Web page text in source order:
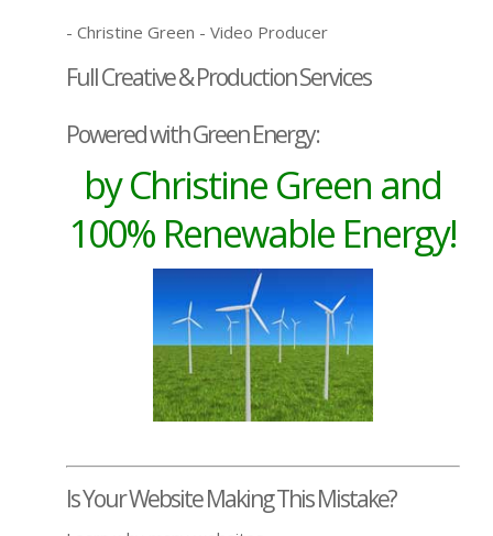
- Christine Green - Video Producer
Full Creative & Production Services
Powered with Green Energy:
by Christine Green and
100% Renewable Energy!
Is Your Website Making This Mistake?